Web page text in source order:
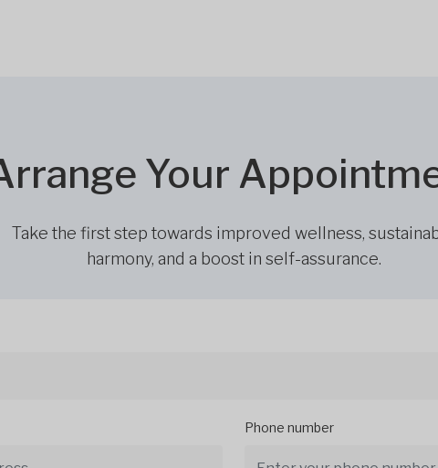
Your
Take the first step towards improved wellness,
harmony, and a boost in self-assurance.
Phone number